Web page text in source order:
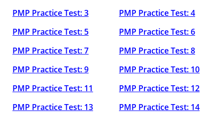
PMP Practice Test: 3
PMP Practice Test: 4
PMP Practice Test: 5
PMP Practice Test: 6
PMP Practice Test: 7
PMP Practice Test: 8
PMP Practice Test: 9
PMP Practice Test: 10
PMP Practice Test: 11
PMP Practice Test: 12
PMP Practice Test: 13
PMP Practice Test: 14